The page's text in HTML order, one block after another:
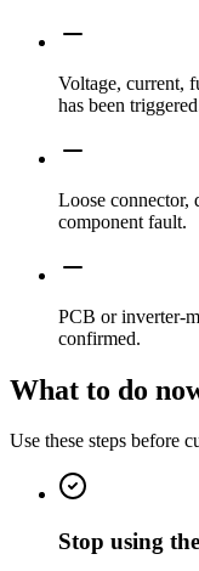
Voltage, current,
has been
Loose connector,
component fault.
PCB or inverter-
confirmed.
What to do
Use these steps before
Stop using